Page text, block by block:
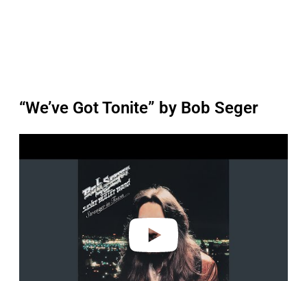
“We’ve Got Tonite” by Bob Seger
a